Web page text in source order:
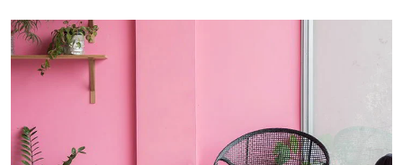
Get a Sales Appraisal
Rent & Manage
Find A Property Manager
Recently Leased